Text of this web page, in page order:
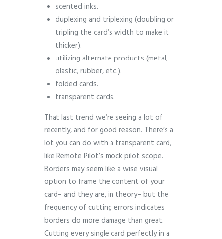
scented inks.
duplexing and triplexing (doubling or
tripling the card’s width to make it
thicker).
utilizing alternate products (metal,
plastic, rubber, etc.).
folded cards.
transparent cards.
That last trend we’re seeing a lot of
recently, and for good reason. There’s a
lot you can do with a transparent card,
like Remote Pilot’s mock pilot scope.
Borders may seem like a wise visual
option to frame the content of your
card– and they are, in theory– but the
frequency of cutting errors indicates
borders do more damage than great.
Cutting every single card perfectly in a